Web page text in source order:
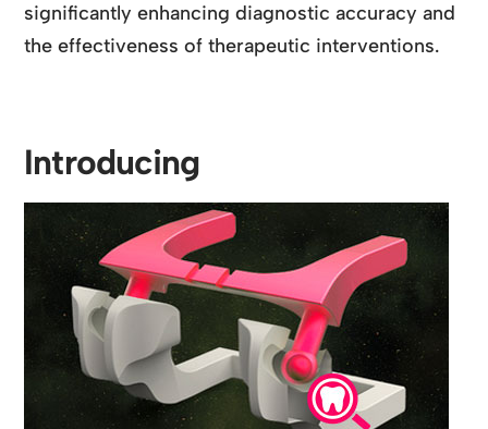
significantly enhancing diagnostic accuracy and
the effectiveness of therapeutic interventions.
Introducing